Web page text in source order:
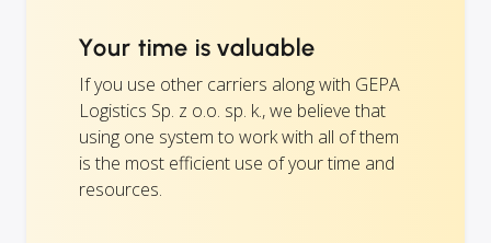
Your time is valuable
If you use other carriers along with GEPA
Logistics Sp. z o.o. sp. k., we believe that
using one system to work with all of them
is the most efficient use of your time and
resources.